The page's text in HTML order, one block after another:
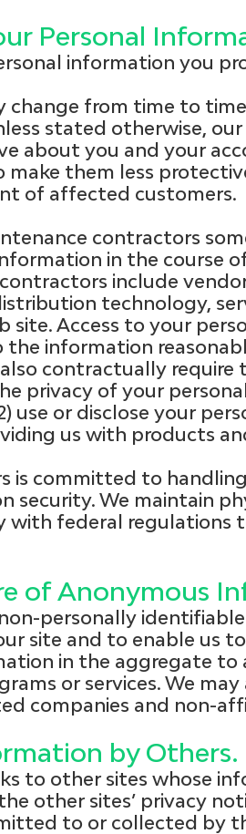
Personal
information you
change from time to
stated otherwise,
about you and your
make them less
of affected customers.
contractors
in the course
include
technology,
site. Access to your
information
contractually
privacy of your
use or disclose your
us with products
is committed to
security. We maintain
with federal regulations
of Anonymous
personally
site and to enable us
in the aggregate to
or services. We
companies and non-
by Others.
to other sites whose
other sites’ privacy
to or collected by